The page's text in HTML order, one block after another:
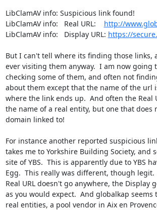
LibClamAV info: Suspicious link found!
LibClamAV info:   Real URL: http://
LibClamAV info:   Display URL: https://
But I can't tell where its finding those links,
ever visiting them anyway.  I am now going
checking some of them, and often not
about them except that the name of the url
where the link ends up.  And often the Real
the name of a real entity, but one that does
domain linked to!
For instance another reported suspicious
takes me to Yorkshire Building Society, and
site of YBS.  This is apparently due to YBS
Egg.  This really was different, though
Real URL doesn't go anywhere, the Display
as you would expect.  And globalkap seems
real entities, a pool vendor in Aix en